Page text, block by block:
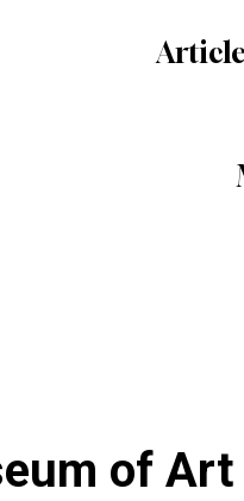
Article
of Art